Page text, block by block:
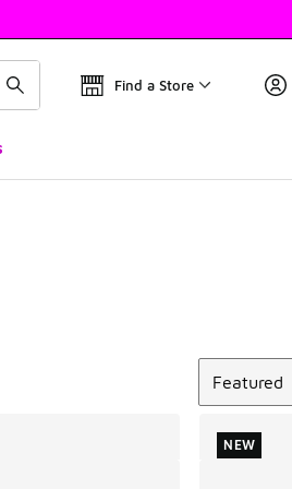
Find a Store
Featured
NEW